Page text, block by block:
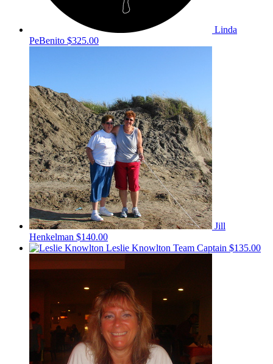
Linda
PeBenito $325.00
Jill
Henkelman $140.00
Leslie Knowlton Team Captain $135.00